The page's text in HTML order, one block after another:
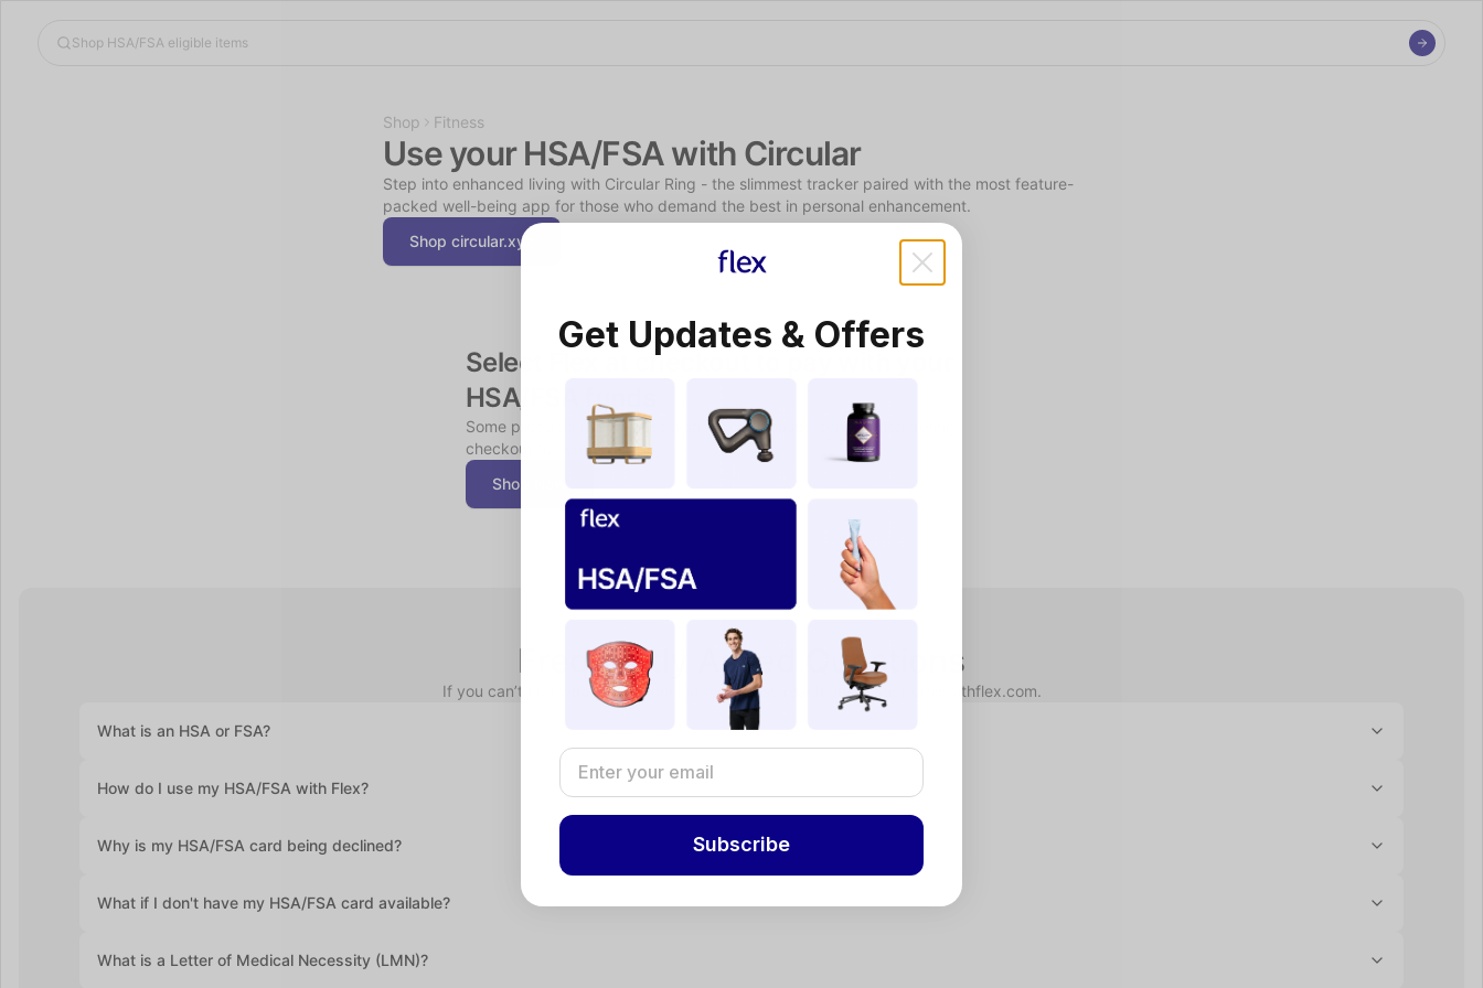
Shop Fitness
Use your HSA/FSA with Circular
Step into enhanced living with Circular Ring - the slimmest tracker paired with the most feature-
packed well-being app for those who demand the best in personal enhancement.
Shop circular.xyz
Select Flex at checkout to pay with your
HSA/FSA funds
Some products may require a short, chat-based consultation during
checkout to verify eligibility.
Shop Now
Frequently Asked Questions
If you can’t find what you’re looking for, please reach out to support@withflex.com.
What is an HSA or FSA?
Health Savings Accounts (HSAs) let you set aside pre-tax dollars to pay for qualified health expenses. HSAs are linked to high-deductible health plans, and funds in these
accounts roll over year after year. Flexible Spending Accounts (FSAs) allow you to use pre-tax dollars for eligible health expenses. Unlike HSAs, FSAs are not tied to a specific
health plan and often require you to use the funds within the calendar year. FSAs are typically provided by employers.
How do I use my HSA/FSA with Flex?
At checkout, select "Flex | Pay with HSA/FSA." Some products require a Letter of Medical Necessity. Complete a brief chat-based telehealth consultation to confirm eligibility if
required. Enter your HSA/FSA card details and complete your purchase. If you don’t have your HSA/FSA card available, use a regular credit or debit card. Submit your Letter of
Medical Necessity and itemized receipt (provided by Flex) to your HSA/FSA administrator for reimbursement.
Why is my HSA/FSA card being declined?
HSA and FSA cards are debit cards, and the most common reason for declines is insufficient funds. Reach out to your HSA/FSA administrator to confirm your balance.
What if I don't have my HSA/FSA card available?
itemized receipt to submit for reimbursement.
What is a Letter of Medical Necessity (LMN)?
Get Updates & Offers
Subscribe